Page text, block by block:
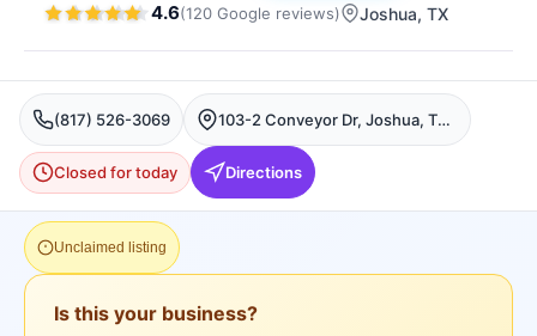
4.6(120 Google reviews) Joshua, TX
(817) 526-3069 103-2 Conveyor Dr, Joshua, TX 76058, USA, Joshua
Closed for today Directions
Unclaimed listing
Is this your business?